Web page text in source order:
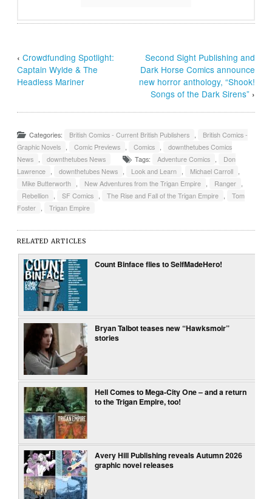
‹Crowdfunding Spotlight:
Captain Wylde & The
Headless Mariner
Second Sight Publishing and
Dark Horse Comics announce
new horror anthology, “Shook!
Songs of the Dark Sirens” ›
Categories: British Comics - Current British Publishers
British Comics -
Graphic Novels
Comic Previews Comics
downthetubes Comics
News
downthetubes News Tags: Adventure Comics
Don
Lawrence
downthetubes News Look and Learn Michael Carroll
Mike Butterworth
New Adventures from the Trigan Empire Ranger
Rebellion
SF Comics The Rise and Fall of the Trigan Empire
Tom
Foster
Trigan Empire
RELATED ARTICLES
Count Binface flies to SelfMadeHero!
Bryan Talbot teases new “Hawksmoir”
stories
Hell Comes to Mega-City One – and a return
to the Trigan Empire, too!
Avery Hill Publishing reveals Autumn 2026
graphic novel releases